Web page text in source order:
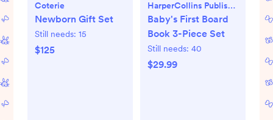
Coterie
Newborn Gift Set
Still needs: 15
$125
HarperCollins Publishers
Baby's First Board
Book 3-Piece Set
Still needs: 40
$29.99